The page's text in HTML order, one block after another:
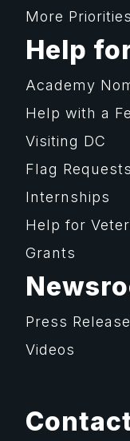
More Priorities
Help
Academy
Help with a
Visiting DC
Flag Requests
Internships
Help for
Grants
Press
Videos